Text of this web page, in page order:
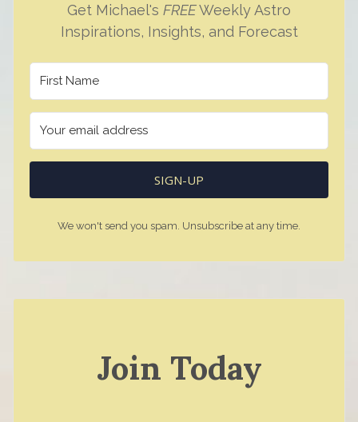
Get Michael's FREEWeekly Astro
Inspirations, Insights, and Forecast
SIGN-UP
We won't send you spam. Unsubscribe at any time.
Join Today